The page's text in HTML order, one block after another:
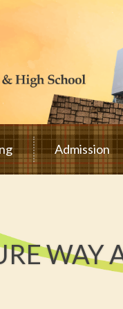
Admission
WAY